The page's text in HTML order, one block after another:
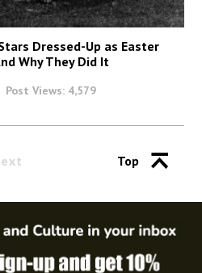
Dressed-Up as Easter
Why They Did It
Post Views: 4,579
Top